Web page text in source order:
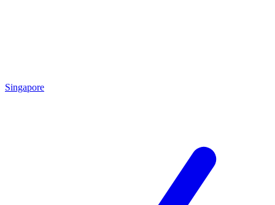
Singapore